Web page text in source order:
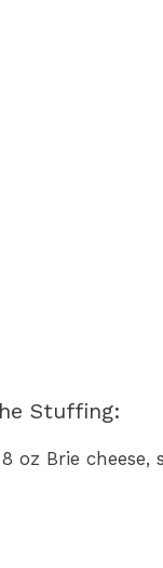
Stuffing:
8 oz Brie cheese,